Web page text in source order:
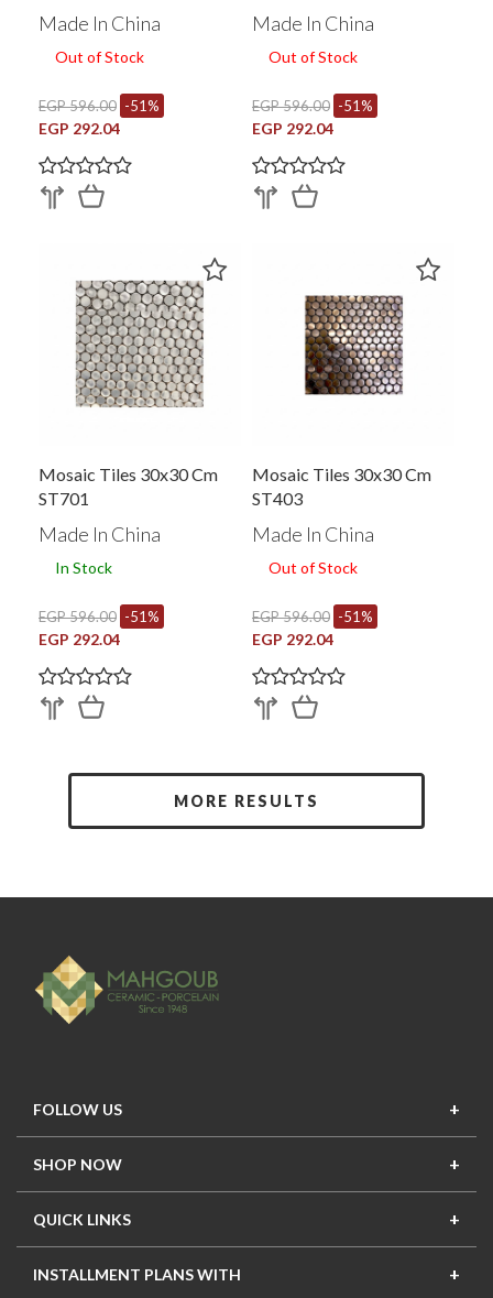
Made In China
Out of Stock
EGP 596.00 -51%
EGP 292.04
Made In China
Out of Stock
EGP 596.00 -51%
EGP 292.04
Mosaic Tiles 30x30 Cm
ST701
Made In China
In Stock
EGP 596.00 -51%
EGP 292.04
Mosaic Tiles 30x30 Cm
ST403
Made In China
Out of Stock
EGP 596.00 -51%
EGP 292.04
MORE RESULTS
FOLLOW US
SHOP NOW
QUICK LINKS
INSTALLMENT PLANS WITH